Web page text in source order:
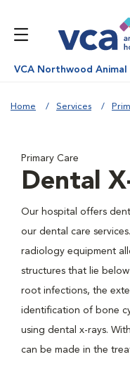
VCA Northwood Animal
Home Services
Primary Care
Dental
Our hospital offers
our dental care
radiology equipment
structures that lie
root infections, the
identification of bone
using dental x-rays.
can be made in the